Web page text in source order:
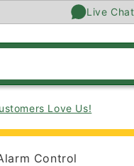
Live Chat
Love Us!
Control